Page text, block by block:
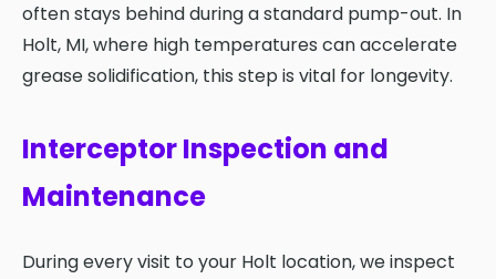
often stays behind during a standard pump-out. In
Holt, MI, where high temperatures can accelerate
grease solidification, this step is vital for longevity.
Interceptor Inspection and
Maintenance
During every visit to your Holt location, we inspect